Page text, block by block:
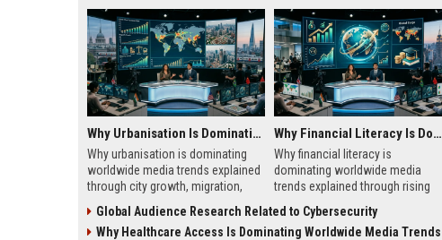
Why Urbanisation Is Dominating Worldwide Media Trends
Why urbanisation is dominating
worldwide media trends explained
through city growth, migration,
lifestyle shifts.
Why Financial Literacy Is Dominating Worldwide Media Trends
Why financial literacy is
dominating worldwide media
trends explained through rising
demand for money education.
Global Audience Research Related to Cybersecurity
Why Healthcare Access Is Dominating Worldwide Media Trends